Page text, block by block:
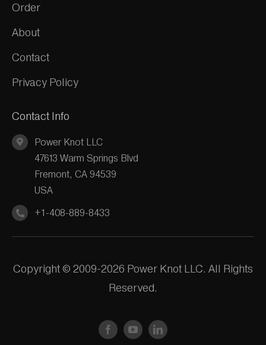
Order
About
Contact
Privacy Policy
Contact Info
Power Knot LLC
47613 Warm Springs Blvd
Fremont, CA 94539
USA
+1-408-889-8433
Copyright © 2009-2026 Power Knot LLC. All Rights
Reserved.